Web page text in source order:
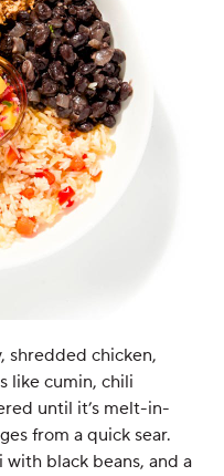
shredded chicken,
like cumin, chili
until it’s melt-in-
from a quick sear.
black beans, and a